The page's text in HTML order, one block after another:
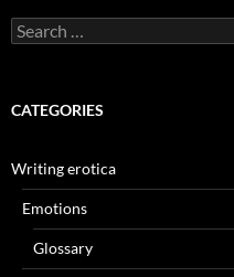
Search
for:
CATEGORIES
Writing erotica
Emotions
Glossary